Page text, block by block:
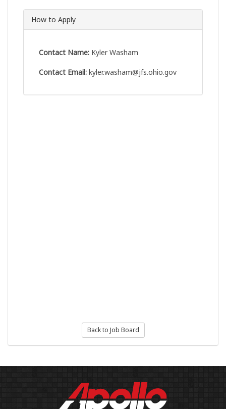
How to Apply
Contact Name: Kyler Washam
Contact Email: kyler.washam@jfs.ohio.gov
Back to Job Board